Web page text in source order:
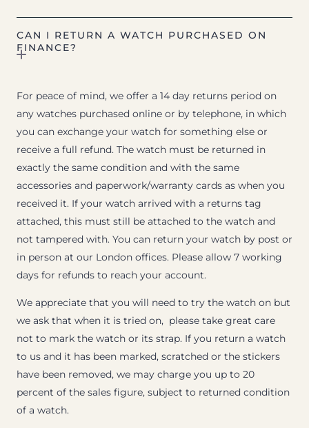
CAN I RETURN A WATCH PURCHASED ON
FINANCE?
For peace of mind, we offer a 14 day returns period on
any watches purchased online or by telephone, in which
you can exchange your watch for something else or
receive a full refund. The watch must be returned in
exactly the same condition and with the same
accessories and paperwork/warranty cards as when you
received it. If your watch arrived with a returns tag
attached, this must still be attached to the watch and
not tampered with. You can return your watch by post or
in person at our London offices. Please allow 7 working
days for refunds to reach your account.
We appreciate that you will need to try the watch on but
we ask that when it is tried on, please take great care
not to mark the watch or its strap. If you return a watch
to us and it has been marked, scratched or the stickers
have been removed, we may charge you up to 20
percent of the sales figure, subject to returned condition
of a watch.